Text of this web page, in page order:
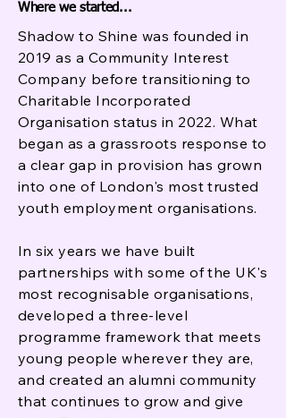
Where we started...
Shadow to Shine was founded in
2019 as a Community Interest
Company before transitioning to
Charitable Incorporated
Organisation status in 2022. What
began as a grassroots response to
a clear gap in provision has grown
into one of London's most trusted
youth employment organisations.
In six years we have built
partnerships with some of the UK's
most recognisable organisations,
developed a three-level
programme framework that meets
young people wherever they are,
and created an alumni community
that continues to grow and give